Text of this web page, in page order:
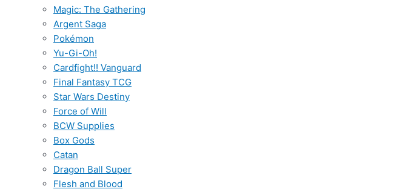
Magic: The Gathering
Argent Saga
Pokémon
Yu-Gi-Oh!
Cardfight!! Vanguard
Final Fantasy TCG
Star Wars Destiny
Force of Will
BCW Supplies
Box Gods
Catan
Dragon Ball Super
Flesh and Blood